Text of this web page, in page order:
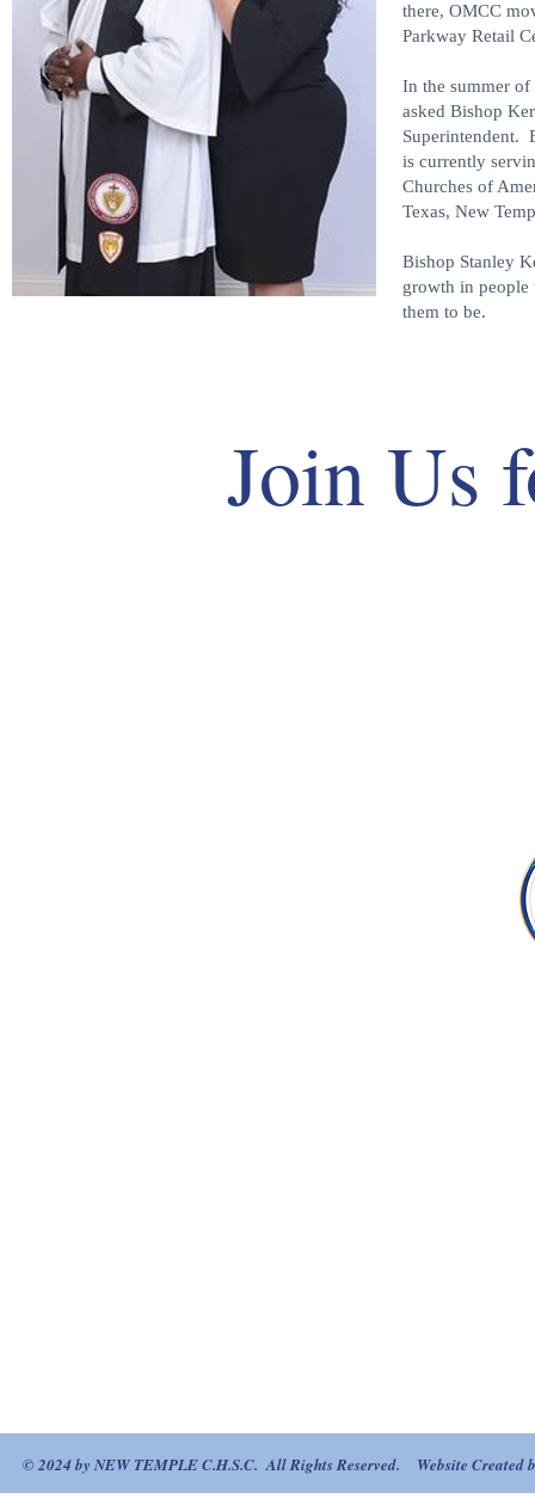
there, OMCC
Parkway Retail
In the summer
asked Bishop
Superintendent.
is currently
Churches of
Texas, New
Bishop Stanley
growth in people
them to be.
Join Us
© 2024 by NEW TEMPLE C.H.S.C. All Rights Reserved. Website Created